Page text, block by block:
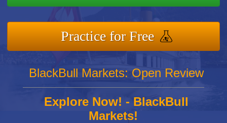
Practice for Free
BlackBull Markets: Open Review
Explore Now! - BlackBull
Markets!